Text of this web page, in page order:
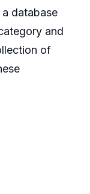
database
and
of